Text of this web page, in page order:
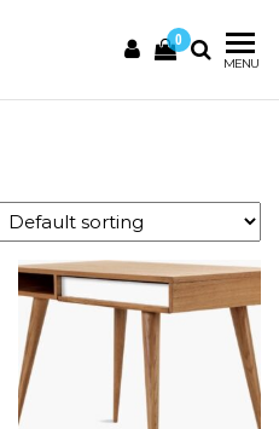
Motiroma 0
MENU